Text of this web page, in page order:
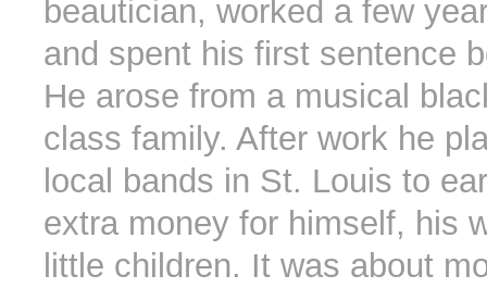
beautician, worked a few
and spent his first sentence
He arose from a musical
class family. After work he
local bands in St. Louis to
extra money for himself, his
little children. It was about